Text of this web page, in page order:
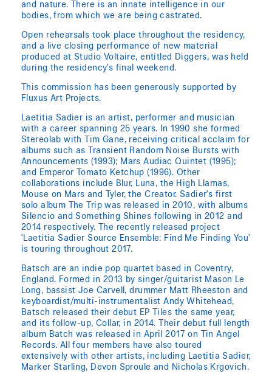
and nature. There is an innate intelligence in our
bodies, from which we are being castrated.
Open rehearsals took place throughout the residency,
and a live closing performance of new material
produced at Studio Voltaire, entitled Diggers, was held
during the residency’s final weekend.
This commission has been generously supported by
Fluxus Art Projects.
Laetitia Sadier is an artist, performer and musician
with a career spanning 25 years. In 1990 she formed
Stereolab with Tim Gane, receiving critical acclaim for
albums such as Transient Random Noise Bursts with
Announcements (1993); Mars Audiac Quintet (1995);
and Emperor Tomato Ketchup (1996). Other
collaborations include Blur, Luna, the High Llamas,
Mouse on Mars and Tyler, the Creator. Sadier’s first
solo album The Trip was released in 2010, with albums
Silencio and Something Shines following in 2012 and
2014 respectively. The recently released project
‘Laetitia Sadier Source Ensemble: Find Me Finding You’
is touring throughout 2017.
Batsch are an indie pop quartet based in Coventry,
England. Formed in 2013 by singer/guitarist Mason Le
Long, bassist Joe Carvell, drummer Matt Rheeston and
keyboardist/multi-instrumentalist Andy Whitehead,
Batsch released their debut EP Tiles the same year,
and its follow-up, Collar, in 2014. Their debut full length
album Batch was released in April 2017 on Tin Angel
Records. All four members have also toured
extensively with other artists, including Laetitia Sadier,
Marker Starling, Devon Sproule and Nicholas Krgovich.